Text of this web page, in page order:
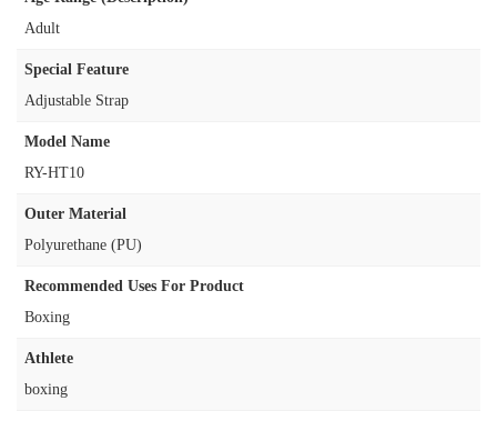
‎Adult
Special Feature
‎Adjustable Strap
Model Name
‎RY-HT10
Outer Material
‎Polyurethane (PU)
Recommended Uses For Product
‎Boxing
Athlete
‎boxing